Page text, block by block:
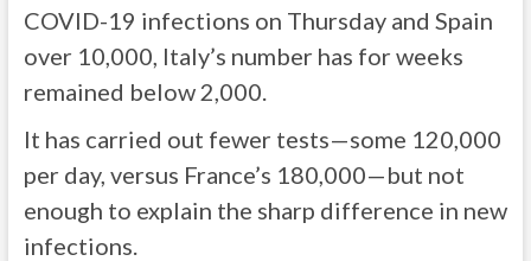
COVID-19 infections on Thursday and Spain
over 10,000, Italy’s number has for weeks
remained below 2,000.
It has carried out fewer tests—some 120,000
per day, versus France’s 180,000—but not
enough to explain the sharp difference in new
infections.